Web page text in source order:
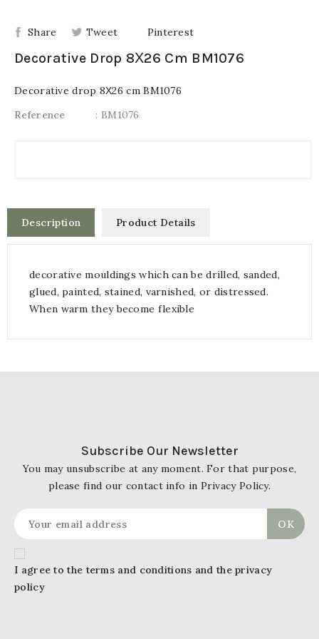
Share Tweet Pinterest
Decorative Drop 8Χ26 Cm BM1076
Decorative drop 8Χ26 cm BM1076
Reference
: BM1076
Description Product Details
decorative mouldings which can be drilled, sanded,
glued, painted, stained, varnished, or distressed.
When warm they become flexible
Subscribe Our Newsletter
You may unsubscribe at any moment. For that purpose,
please find our contact info in Privacy Policy.
I agree to the terms and conditions and the privacy
policy